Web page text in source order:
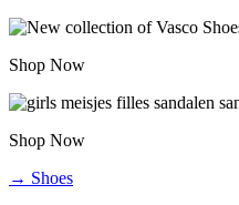
Shop Now
Shop Now
→ Shoes